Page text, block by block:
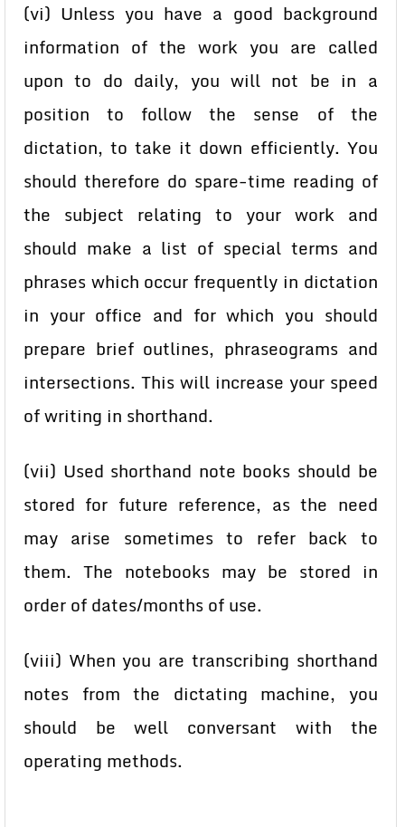
(vi) Unless you have a good background
information of the work you are called
upon to do daily, you will not be in a
position to follow the sense of the
dictation, to take it down efficiently. You
should therefore do spare-time reading of
the subject relating to your work and
should make a list of special terms and
phrases which occur frequently in dictation
in your office and for which you should
prepare brief outlines, phraseograms and
intersections. This will increase your speed
of writing in shorthand.
(vii) Used shorthand note books should be
stored for future reference, as the need
may arise sometimes to refer back to
them. The notebooks may be stored in
order of dates/months of use.
(viii) When you are transcribing shorthand
notes from the dictating machine, you
should be well conversant with the
operating methods.